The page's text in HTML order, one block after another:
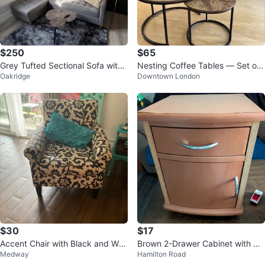
$250
Grey Tufted Sectional Sofa with
Chaise and Coffee Table
Oakridge
$65
Nesting Coffee Tables — Set of
2 | Rustic Industrial
Downtown London
$30
Accent Chair with Black and Whi
te Floral Pattern
Medway
$17
Brown 2-Drawer Cabinet with Si
de Door
Hamilton Road